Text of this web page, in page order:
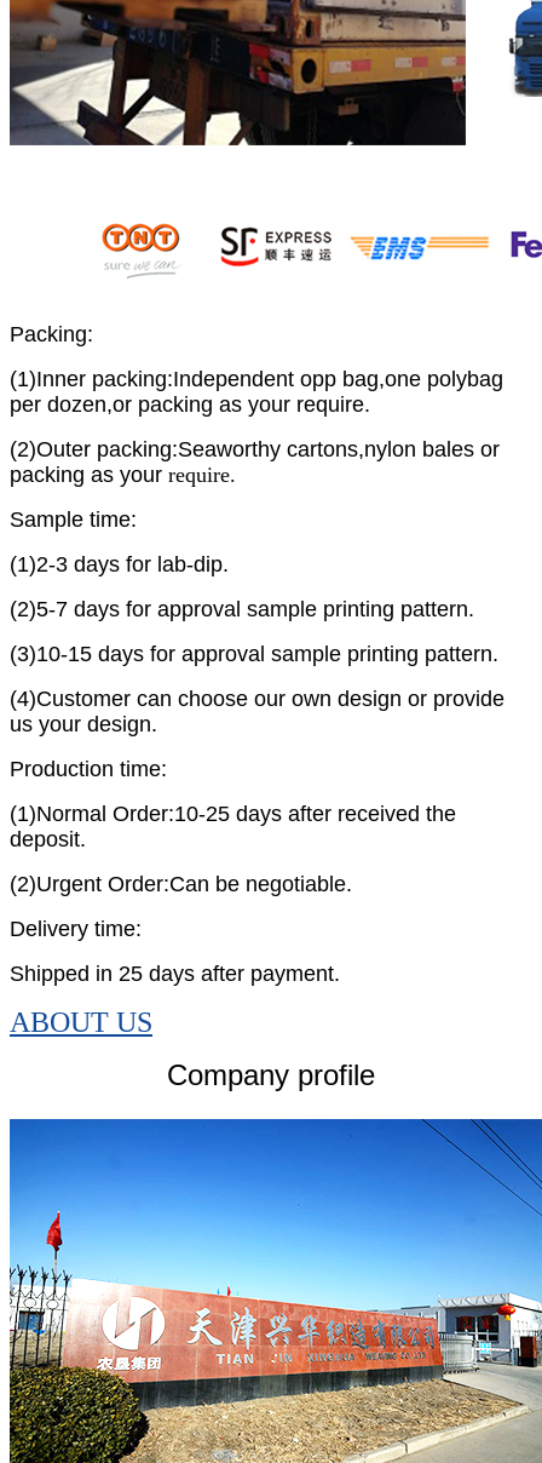
Packing:
(1)Inner packing:Independent opp bag,one polybag
per dozen,or packing as your require.
(2)Outer packing:Seaworthy cartons,nylon bales or
packing as your require.
Sample time:
(1)2-3 days for lab-dip.
(2)5-7 days for approval sample printing pattern.
(3)10-15 days for approval sample printing pattern.
(4)Customer can choose our own design or provide
us your design.
Production time:
(1)Normal Order:10-25 days after received the
deposit.
(2)Urgent Order:Can be negotiable.
Delivery time:
Shipped in 25 days after payment.
ABOUT US
Company profile